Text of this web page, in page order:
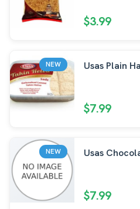
$3.99
NEW Usas Plain
$7.99
NEW Usas
$7.99